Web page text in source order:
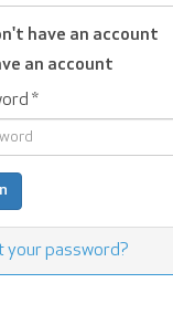
have an account
an account
*
your password?